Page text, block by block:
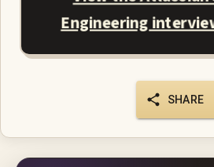
Engineering
SHARE